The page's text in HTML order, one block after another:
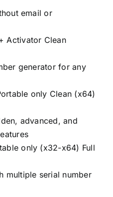
email or
Activator Clean
generator for any
only Clean (x64)
advanced, and
only (x32-x64) Full
multiple serial number